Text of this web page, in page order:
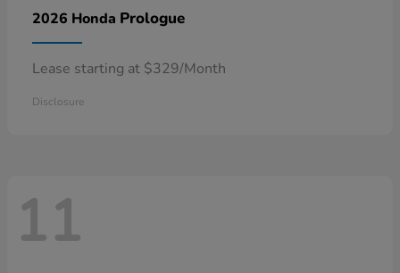
2026 Honda Prologue
Lease starting at $329/Month
Disclosure
11